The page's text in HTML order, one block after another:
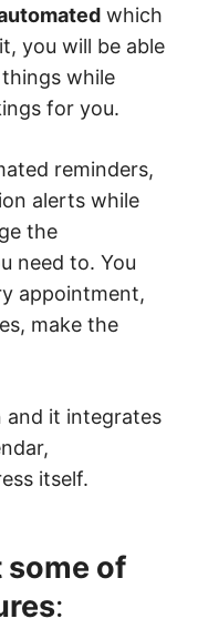
which
you will be able
while
for you.
reminders,
alerts while
the
need to. You
appointment,
make the
and it integrates
itself.
some of
: